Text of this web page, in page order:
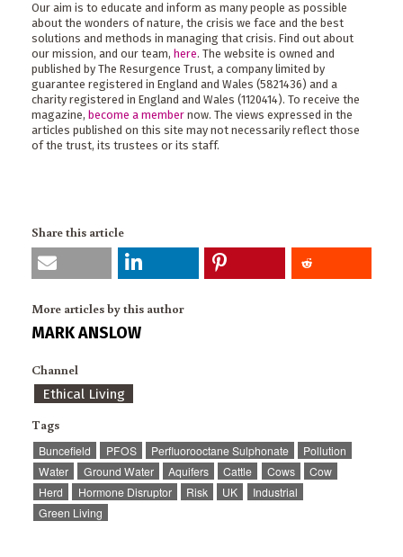
Our aim is to educate and inform as many people as possible
about the wonders of nature, the crisis we face and the best
solutions and methods in managing that crisis. Find out about
our mission, and our team, here. The website is owned and
published by The Resurgence Trust, a company limited by
guarantee registered in England and Wales (5821436) and a
charity registered in England and Wales (1120414). To receive the
magazine, become a member now. The views expressed in the
articles published on this site may not necessarily reflect those
of the trust, its trustees or its staff.
Share this article
More articles by this author
MARK ANSLOW
Channel
Ethical Living
Tags
Buncefield PFOS Perfluorooctane Sulphonate
Pollution
Water
Ground Water Aquifers Cattle Cows
Cow
Herd
Hormone Disruptor Risk UK
Industrial
Green Living